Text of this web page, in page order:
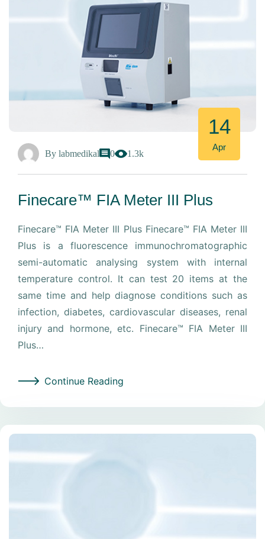
By labmedikal 0 1.3k
14
Apr
Finecare™ FIA Meter III Plus
Finecare™ FIA Meter III Plus Finecare™ FIA Meter III
Plus is a fluorescence immunochromatographic
semi-automatic analysing system with internal
temperature control. It can test 20 items at the
same time and help diagnose conditions such as
infection, diabetes, cardiovascular diseases, renal
injury and hormone, etc. Finecare™ FIA Meter III
Plus…
Continue Reading